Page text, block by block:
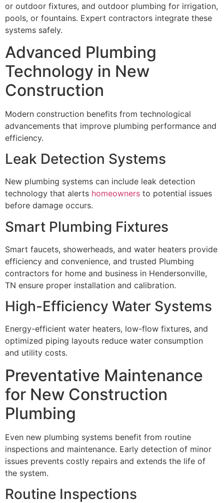
or outdoor fixtures, and outdoor plumbing for irrigation,
pools, or fountains. Expert contractors integrate these
systems safely.
Advanced Plumbing
Technology in New
Construction
Modern construction benefits from technological
advancements that improve plumbing performance and
efficiency.
Leak Detection Systems
New plumbing systems can include leak detection
technology that alerts homeowners to potential issues
before damage occurs.
Smart Plumbing Fixtures
Smart faucets, showerheads, and water heaters provide
efficiency and convenience, and trusted Plumbing
contractors for home and business in Hendersonville,
TN ensure proper installation and calibration.
High-Efficiency Water Systems
Energy-efficient water heaters, low-flow fixtures, and
optimized piping layouts reduce water consumption
and utility costs.
Preventative Maintenance
for New Construction
Plumbing
Even new plumbing systems benefit from routine
inspections and maintenance. Early detection of minor
issues prevents costly repairs and extends the life of
the system.
Routine Inspections